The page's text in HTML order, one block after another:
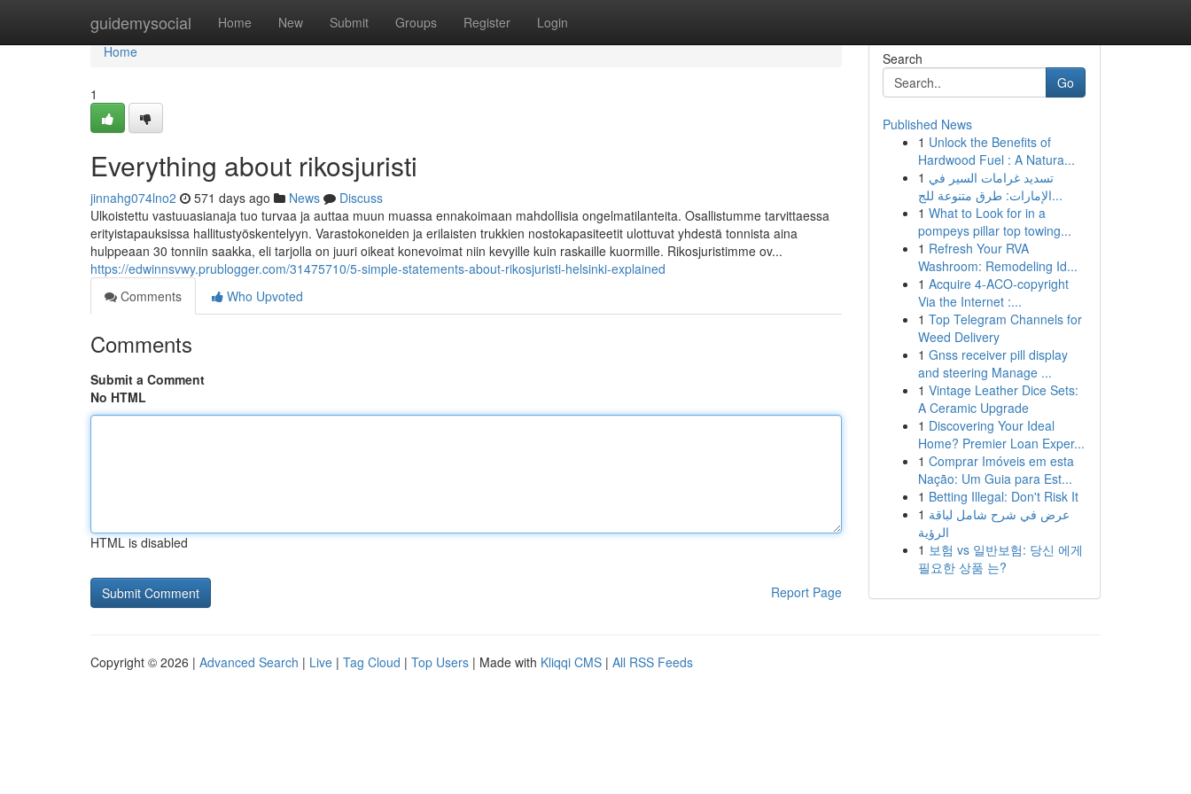
guidemysocial Home New Submit Groups Register Login
Home
Home
1
Everything about rikosjuristi
jinnahg074lno2 571 days ago News
Discuss
Ulkoistettu vastuuasianaja tuo turvaa ja auttaa muun muassa ennakoimaan mahdollisia ongelmatilanteita. Osallistumme tarvittaessa
erityistapauksissa hallitustyöskentelyyn. Varastokoneiden ja erilaisten trukkien nostokapasiteetit ulottuvat yhdestä tonnista aina
hulppeaan 30 tonniin saakka, eli tarjolla on juuri oikeat konevoimat niin kevyille kuin raskaille kuormille. Rikosjuristimme ov...
https://edwinnsvwy.prublogger.com/31475710/5-simple-statements-about-rikosjuristi-helsinki-explained
Comments
Who Upvoted
Comments
Submit a Comment
No HTML
HTML is disabled
Report Page
Search
Go
Published News
1 Unlock the Benefits of
Hardwood Fuel : A Natura...
1 تسديد غرامات السير في
الإمارات: طرق متنوعة للج...
1 What to Look for in a
pompeys pillar top towing...
1 Refresh Your RVA
Washroom: Remodeling Id...
1 Acquire 4-ACO-copyright
Via the Internet :...
1 Top Telegram Channels for
Weed Delivery
1 Gnss receiver pill display
and steering Manage ...
1 Vintage Leather Dice Sets:
A Ceramic Upgrade
1 Discovering Your Ideal
Home? Premier Loan Exper...
1 Comprar Imóveis em esta
Nação: Um Guia para Est...
1 Betting Illegal: Don't Risk It
1 عرض في شرح شامل لباقة
الرؤية
1 보험 vs 일반보험: 당신 에게
필요한 상품 는?
Copyright © 2026 | Advanced Search | Live | Tag Cloud | Top Users | Made with Kliqqi CMS | All RSS Feeds